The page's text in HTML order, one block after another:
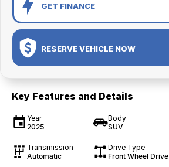
GET FINANCE
RESERVE VEHICLE NOW
Key Features and Details
Year
2025
Body
SUV
Transmission
Automatic
Drive Type
Front Wheel Drive